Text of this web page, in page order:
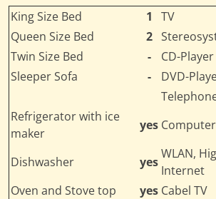
King Size Bed 1 TV
Queen Size Bed
2
Twin Size Bed
- CD-Player
Sleeper Sofa
- DVD-
Refrigerator with ice
maker
yes Computer
Dishwasher yes
WLAN,
Internet
Oven and Stove top
yes Cabel TV